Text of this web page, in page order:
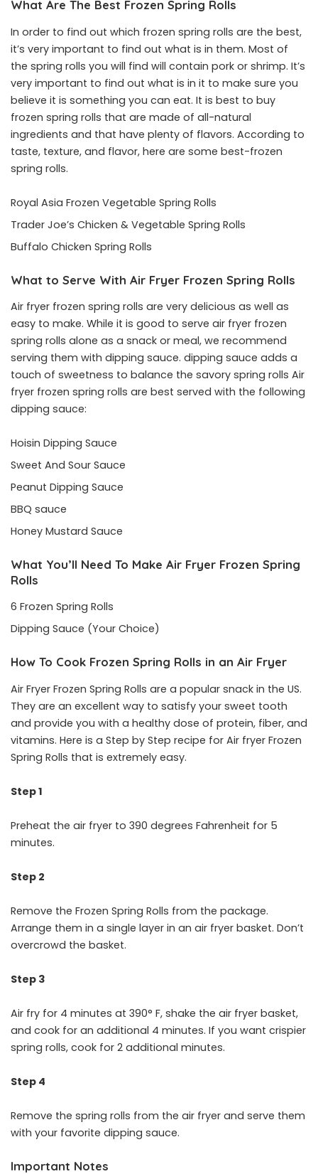
What Are The Best Frozen Spring Rolls
In order to find out which frozen spring rolls are the best,
it’s very important to find out what is in them. Most of
the spring rolls you will find will contain pork or shrimp. It’s
very important to find out what is in it to make sure you
believe it is something you can eat. It is best to buy
frozen spring rolls that are made of all-natural
ingredients and that have plenty of flavors. According to
taste, texture, and flavor, here are some best-frozen
spring rolls.
Royal Asia Frozen Vegetable Spring Rolls
Trader Joe’s Chicken & Vegetable Spring Rolls
Buffalo Chicken Spring Rolls
What to Serve With Air Fryer Frozen Spring Rolls
Air fryer frozen spring rolls are very delicious as well as
easy to make. While it is good to serve air fryer frozen
spring rolls alone as a snack or meal, we recommend
serving them with dipping sauce. dipping sauce adds a
touch of sweetness to balance the savory spring rolls Air
fryer frozen spring rolls are best served with the following
dipping sauce:
Hoisin Dipping Sauce
Sweet And Sour Sauce
Peanut Dipping Sauce
BBQ sauce
Honey Mustard Sauce
What You’ll Need To Make Air Fryer Frozen Spring
Rolls
6 Frozen Spring Rolls
Dipping Sauce (Your Choice)
How To Cook Frozen Spring Rolls in an Air Fryer
Air Fryer Frozen Spring Rolls are a popular snack in the US.
They are an excellent way to satisfy your sweet tooth
and provide you with a healthy dose of protein, fiber, and
vitamins. Here is a Step by Step recipe for Air fryer Frozen
Spring Rolls that is extremely easy.
Step 1
Preheat the air fryer to 390 degrees Fahrenheit for 5
minutes.
Step 2
Remove the Frozen Spring Rolls from the package.
Arrange them in a single layer in an air fryer basket. Don’t
overcrowd the basket.
Step 3
Air fry for 4 minutes at 390° F, shake the air fryer basket,
and cook for an additional 4 minutes. If you want crispier
spring rolls, cook for 2 additional minutes.
Step 4
Remove the spring rolls from the air fryer and serve them
with your favorite dipping sauce.
Important Notes